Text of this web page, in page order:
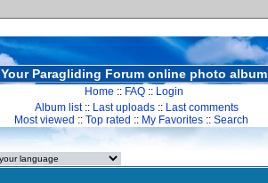
Your Paragliding Forum online photo album
Home :: FAQ :: Login
Album list:: Last uploads :: Last comments
Most viewed :: Top rated :: My Favorites :: Search